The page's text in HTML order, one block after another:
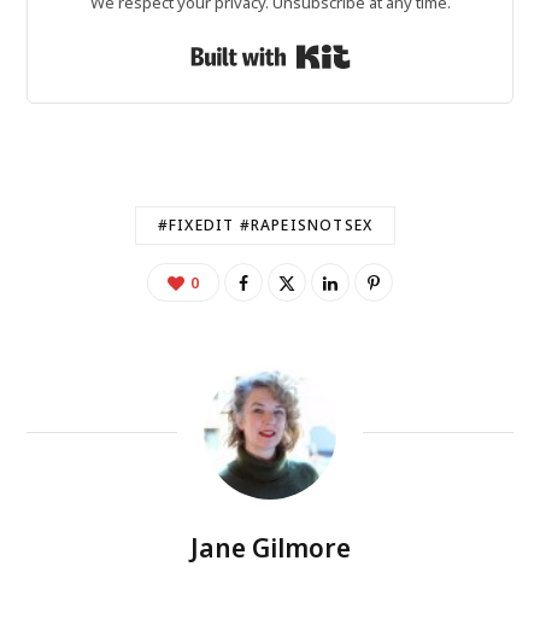
Built with Kit
#FIXEDIT #RAPEISNOTSEX
0
Jane Gilmore